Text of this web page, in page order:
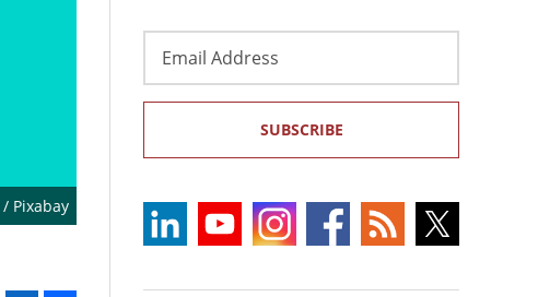
/ Pixabay
Address
SUBSCRIBE